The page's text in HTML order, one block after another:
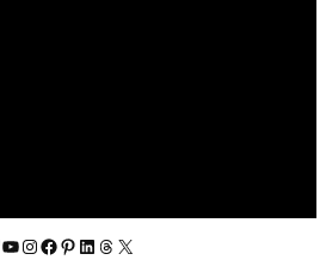
YouTube
Instagram
Facebook
Pinterest
LinkedIn
Threads
X